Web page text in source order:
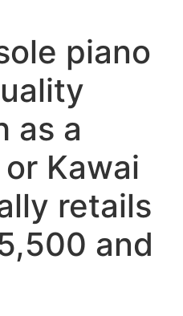
piano
as a
Kawai
retails
and